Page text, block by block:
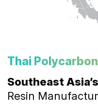
Thai
Southeast
Resin